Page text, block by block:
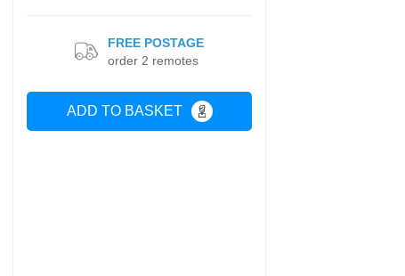
ADD TO BASKET
FREE POSTAGE
order 2 remotes